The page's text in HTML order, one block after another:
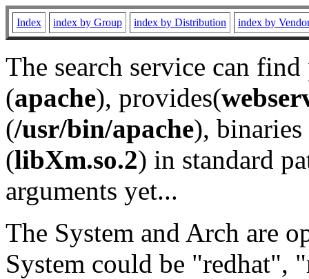
Index index by Group index by Distribution index by
The search service can
(apache), provides(
(/usr/bin/apache), binaries
(libXm.so.2) in standard
arguments yet...
The System and Arch are
System could be "redhat",